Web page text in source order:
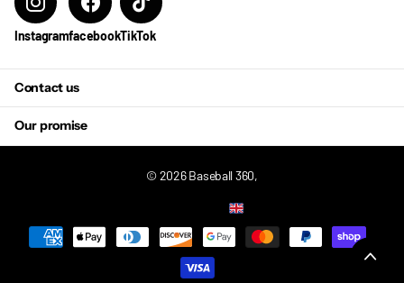
InstagramfacebookTikTok
Contact us
Our promise
©2026Baseball 360,